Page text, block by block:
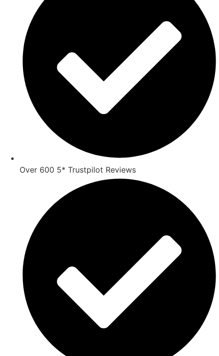
Over 600 5* Trustpilot Reviews